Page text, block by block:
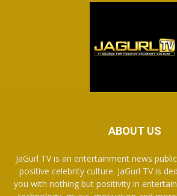
ABOUT US
JaGurl TV is an entertainment news
positive celebrity culture. JaGurl TV is
you with nothing but positivity in